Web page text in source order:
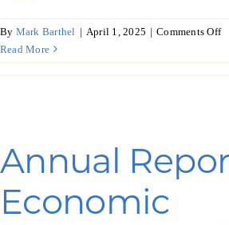
By Mark Barthel | April 1, 2025 | Comments Offon
Read More
Annual
Economic